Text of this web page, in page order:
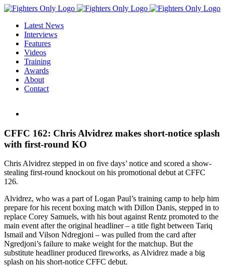
Skip
contentLatest News
Interviews
Features
Videos
Training
Awards
About
Contact
Image
CFFC 162: Chris Alvidrez makes short-notice splash
with first-round KO
Chris Alvidrez stepped in on five days’ notice and scored a show-
stealing first-round knockout on his promotional debut at CFFC
126.
Alvidrez, who was a part of Logan Paul’s training camp to help him
prepare for his recent boxing match with Dillon Danis, stepped in to
replace Corey Samuels, with his bout against Rentz promoted to the
main event after the original headliner – a title fight between Tariq
Ismail and Vilson Ndregjoni – was pulled from the card after
Ngredjoni’s failure to make weight for the matchup. But the
substitute headliner produced fireworks, as Alvidrez made a big
splash on his short-notice CFFC debut.